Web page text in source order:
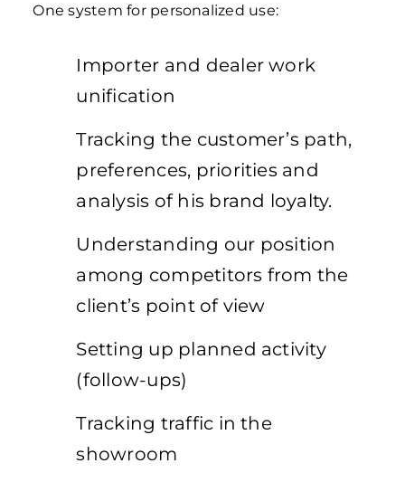
One system for personalized use:
Importer and dealer work
unification
Tracking the customer’s path,
preferences, priorities and
analysis of his brand loyalty.
Understanding our position
among competitors from the
client’s point of view
Setting up planned activity
(follow-ups)
Tracking traffic in the
showroom